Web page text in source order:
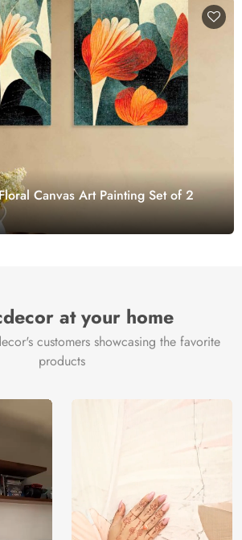
Canvas Art Painting Set of 2
at your home
customers showcasing the favorite
products